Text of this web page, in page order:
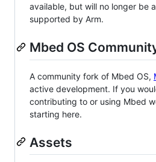
available, but will no longer be
supported by Arm.
Mbed OS
A community fork of Mbed OS,
active development. If you
contributing to or using Mbed
starting here.
Assets